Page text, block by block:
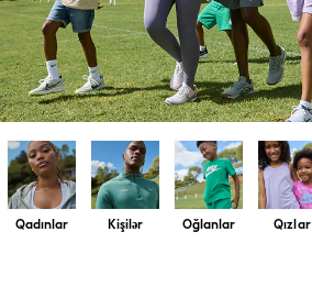
Shirts & Blouses
Shorts & Skirts
Sportswear
Sweatshirts & Hoodies
Swimwear
T-Shirts
Trousers & Leggings
Vests
Trending: Top & Short Sets
Trending: Clogs
Toy Story
Qadınlar Kişilər Oğlanlar Qızlar